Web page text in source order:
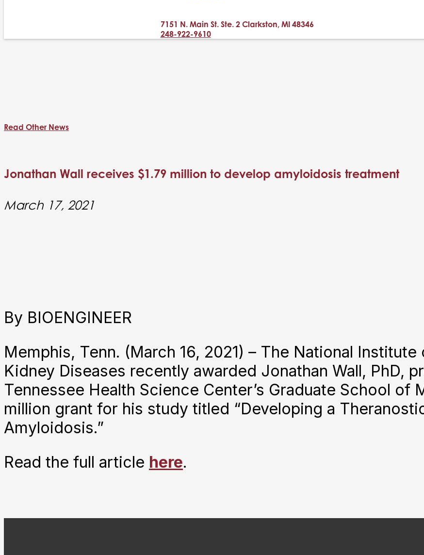
7151 N. Main St. Ste. 2 Clarkston, MI 48346
248-922-9610
Read Other News
Jonathan Wall receives $1.79 million to develop amyloidosis treatment
March 17, 2021
By BIOENGINEER
Memphis, Tenn. (March 16, 2021) – The National
Kidney Diseases recently awarded Jonathan Wall, PhD,
Tennessee Health Science Center’s Graduate School of
million grant for his study titled “Developing a
Amyloidosis.”
Read the full article here.